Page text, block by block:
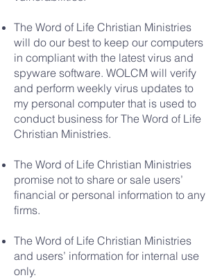
The Word of Life Christian Ministries
will do our best to keep our computers
in compliant with the latest virus and
spyware software. WOLCM will verify
and perform weekly virus updates to
my personal computer that is used to
conduct business for The Word of Life
Christian Ministries.
The Word of Life Christian Ministries
promise not to share or sale users’
financial or personal information to any
firms.
The Word of Life Christian Ministries
and users’ information for internal use
only.